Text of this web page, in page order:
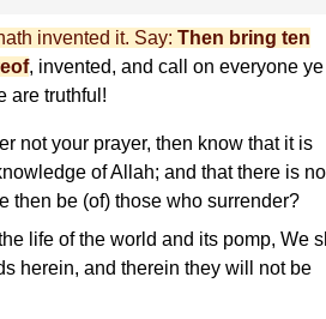
invented it. Say: Then bring ten
, invented, and call on everyone ye
are truthful!
not your prayer, then know that it is
of Allah; and that there is no
then be (of) those who surrender?
life of the world and its pomp, We
herein, and therein they will not be